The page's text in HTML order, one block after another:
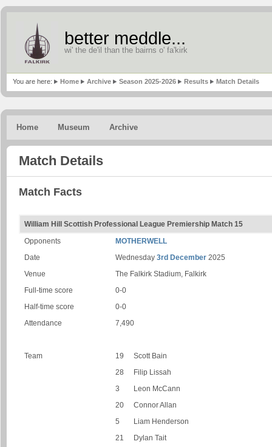
better meddle...
wi' the de'il than the bairns o' fa'kirk
You are here: Home Archive Season 2025-2026 Results Match Details
Home Museum Archive
Match Details
Match Facts
William Hill Scottish Professional League Premiership Match 15
Opponents
MOTHERWELL
Date
Wednesday 3rd December 2025
Venue
The Falkirk Stadium, Falkirk
Full-time score
0-0
Half-time score
0-0
Attendance
7,490
Team 19
Scott Bain
28
Filip Lissah
3
Leon McCann
20
Connor Allan
5
Liam Henderson
21
Dylan Tait